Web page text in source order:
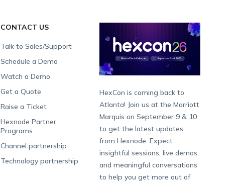
CONTACT US
Talk to Sales/Support
Schedule a Demo
Watch a Demo
Get a Quote
Raise a Ticket
Hexnode Partner
Programs
Channel partnership
Technology partnership
HexCon is coming back to
Atlanta! Join us at the Marriott
Marquis on September 9 & 10
to get the latest updates
from Hexnode. Expect
insightful sessions, live demos,
and meaningful conversations
to help you get more out of